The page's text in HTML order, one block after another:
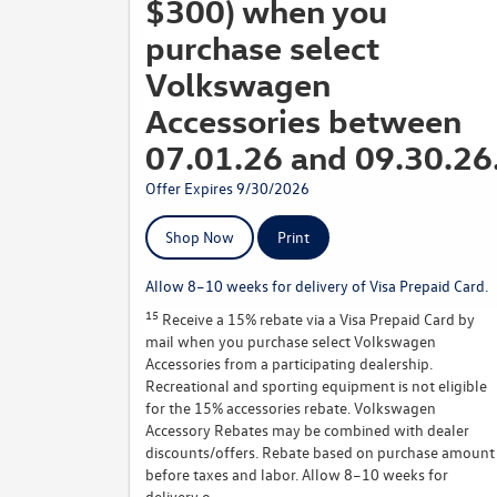
$300) when you
purchase select
Volkswagen
Accessories between
07.01.26 and
Offer Expires 9/30/2026
Shop Now Print
Allow 8–10 weeks for delivery of Visa Prepaid Card.
15 Receive a 15% rebate via a Visa Prepaid Card by
mail when you purchase select Volkswagen
Accessories from a participating dealership.
Recreational and sporting equipment is not eligible
for the 15% accessories rebate. Volkswagen
Accessory Rebates may be combined with dealer
discounts/offers. Rebate based on purchase amount
before taxes and labor. Allow 8–10 weeks for